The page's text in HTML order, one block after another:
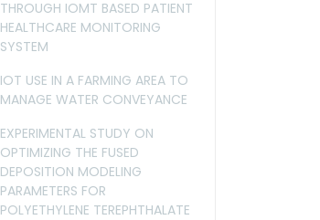
THROUGH IOMT BASED PATIENT
HEALTHCARE MONITORING
SYSTEM
IOT USE IN A FARMING AREA TO
MANAGE WATER CONVEYANCE
EXPERIMENTAL STUDY ON
OPTIMIZING THE FUSED
DEPOSITION MODELING
PARAMETERS FOR
POLYETHYLENE TEREPHTHALATE